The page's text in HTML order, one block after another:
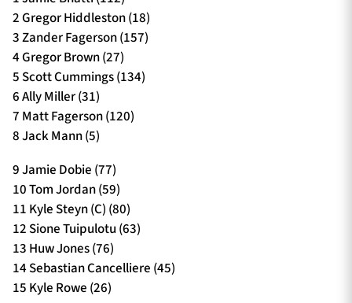
2 Gregor Hiddleston (18)
3 Zander Fagerson (157)
4 Gregor Brown (27)
5 Scott Cummings (134)
6 Ally Miller (31)
7 Matt Fagerson (120)
8 Jack Mann (5)
9 Jamie Dobie (77)
10 Tom Jordan (59)
11 Kyle Steyn (C) (80)
12 Sione Tuipulotu (63)
13 Huw Jones (76)
14 Sebastian Cancelliere (45)
15 Kyle Rowe (26)